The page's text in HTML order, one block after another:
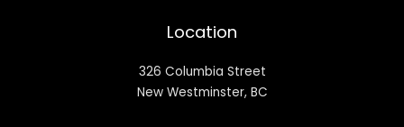
Location
326 Columbia Street
New Westminster, BC